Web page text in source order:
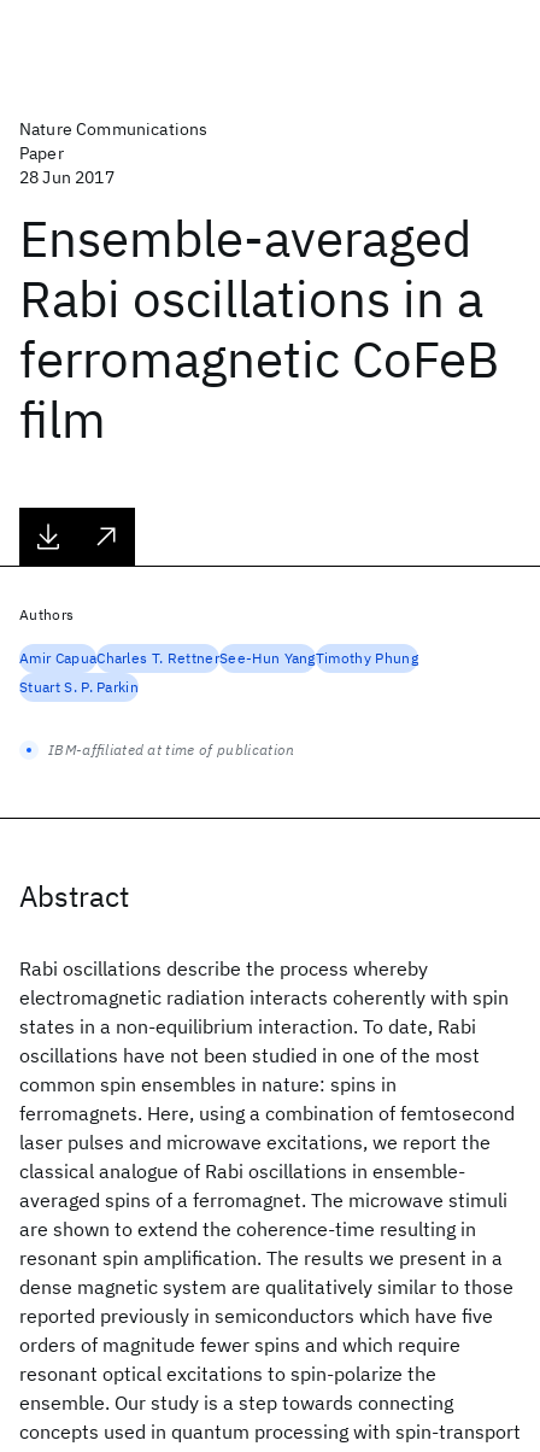
Nature Communications
Paper
28 Jun 2017
Ensemble-averaged
Rabi oscillations in a
ferromagnetic CoFeB
film
Abstract
Rabi oscillations describe the process whereby
electromagnetic radiation interacts coherently with spin
states in a non-equilibrium interaction. To date, Rabi
oscillations have not been studied in one of the most
common spin ensembles in nature: spins in
ferromagnets. Here, using a combination of femtosecond
laser pulses and microwave excitations, we report the
classical analogue of Rabi oscillations in ensemble-
averaged spins of a ferromagnet. The microwave stimuli
are shown to extend the coherence-time resulting in
resonant spin amplification. The results we present in a
dense magnetic system are qualitatively similar to those
reported previously in semiconductors which have five
orders of magnitude fewer spins and which require
resonant optical excitations to spin-polarize the
ensemble. Our study is a step towards connecting
concepts used in quantum processing with spin-transport
Authors
Amir CapuaCharles T. RettnerSee-Hun YangTimothy Phung
Stuart S. P. Parkin
IBM-affiliated at time of publication